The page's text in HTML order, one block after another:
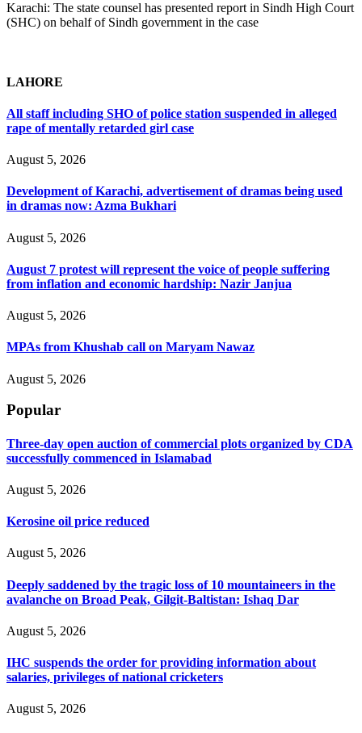
Karachi: The state counsel has presented report in Sindh High Court
(SHC) on behalf of Sindh government in the case
LAHORE
All staff including SHO of police station suspended in alleged
rape of mentally retarded girl case
August 5, 2026
Development of Karachi, advertisement of dramas being used
in dramas now: Azma Bukhari
August 5, 2026
August 7 protest will represent the voice of people suffering
from inflation and economic hardship: Nazir Janjua
August 5, 2026
MPAs from Khushab call on Maryam Nawaz
August 5, 2026
Popular
Three-day open auction of commercial plots organized by CDA
successfully commenced in Islamabad
August 5, 2026
Kerosine oil price reduced
August 5, 2026
Deeply saddened by the tragic loss of 10 mountaineers in the
avalanche on Broad Peak, Gilgit-Baltistan: Ishaq Dar
August 5, 2026
IHC suspends the order for providing information about
salaries, privileges of national cricketers
August 5, 2026